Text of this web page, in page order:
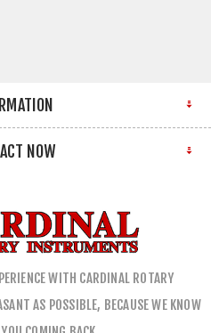
NOW
WITH CARDINAL ROTARY
AS POSSIBLE, BECAUSE WE KNOW